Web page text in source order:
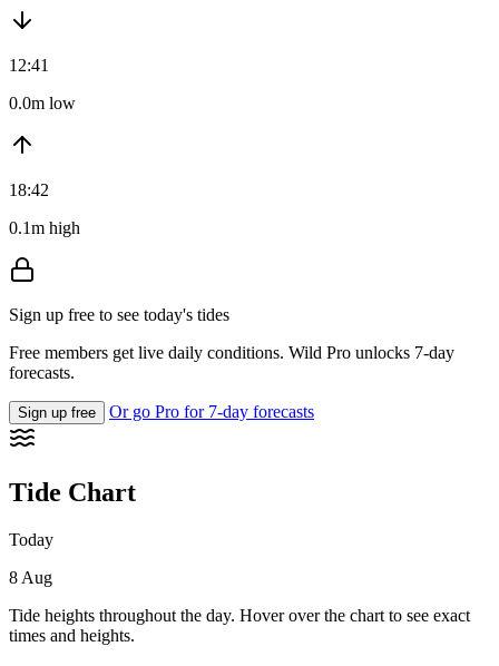
12:41
0.0m low
18:42
0.1m high
Sign up free to see today's tides
Free members get live daily conditions. Wild Pro unlocks 7-day
forecasts.
Sign up free Or go Pro for 7-day forecasts
Tide Chart
Today
8 Aug
Tide heights throughout the day. Hover over the chart to see exact
times and heights.